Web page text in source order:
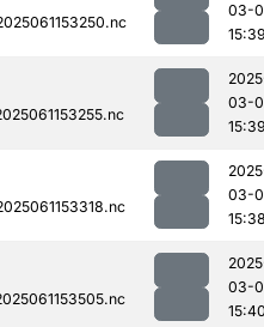
03-
03-
03-
03-